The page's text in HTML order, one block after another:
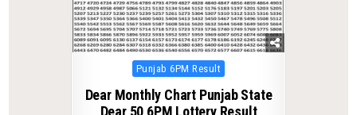
Posted
Punjab 6PM Result
Dear Monthly Chart Punjab State
Dear 50 6PM Lottery Result